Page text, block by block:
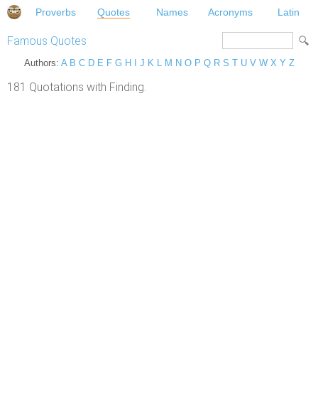
Proverbs Quotes Names Acronyms Latin
Famous Quotes
Authors: A B C D E F G H J K L M N O P Q R S T U V W X Y Z
181 Quotations with Finding.